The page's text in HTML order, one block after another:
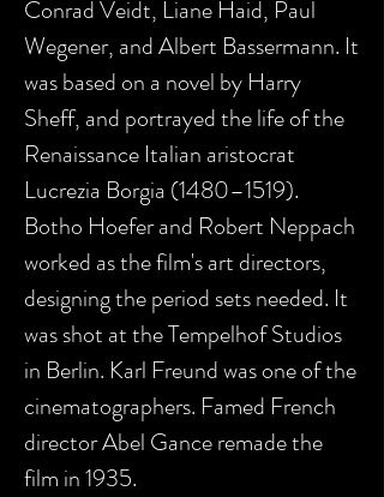
Conrad Veidt, Liane Haid, Paul
Wegener, and Albert Bassermann. It
was based on a novel by Harry
Sheff, and portrayed the life of the
Renaissance Italian aristocrat
Lucrezia Borgia (1480–1519).
Botho Hoefer and Robert Neppach
worked as the film's art directors,
designing the period sets needed. It
was shot at the Tempelhof Studios
in Berlin. Karl Freund was one of the
cinematographers. Famed French
director Abel Gance remade the
film in 1935.